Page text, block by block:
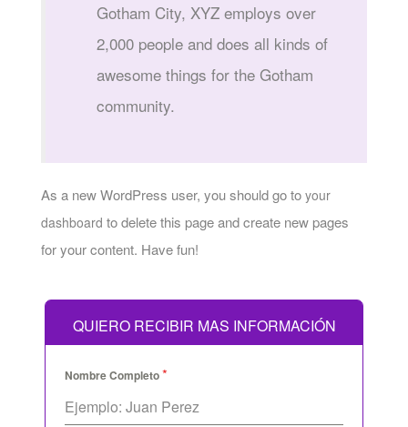
Gotham City, XYZ employs over
2,000 people and does all kinds of
awesome things for the Gotham
community.
As a new WordPress user, you should go to your
dashboard to delete this page and create new pages
for your content. Have fun!
QUIERO RECIBIR MAS INFORMACIÓN
Nombre Completo*